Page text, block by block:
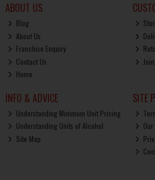
ABOUT US
Blog
About Us
Franchise Enquiry
Contact Us
Home
INFO & ADVICE
Understanding Minimum Unit Pricing
Understanding Units of Alcohol
Site Map
SITE